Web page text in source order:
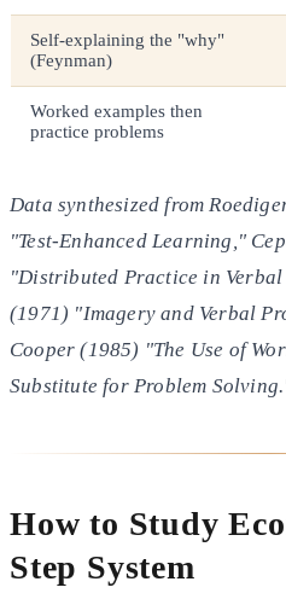
Self-explaining the "why"
(Feynman)
Worked examples then
practice problems
Data synthesized from
"Test-Enhanced Learning,"
"Distributed Practice in Verbal
(1971) "Imagery and Verbal
Cooper (1985) "The Use of
Substitute for Problem
How to Study
Step System